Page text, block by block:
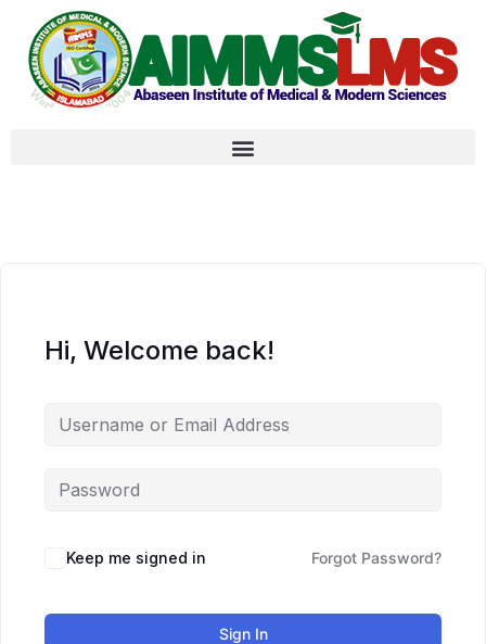
Hi, Welcome back!
Keep me signed in Forgot Password?
Sign In